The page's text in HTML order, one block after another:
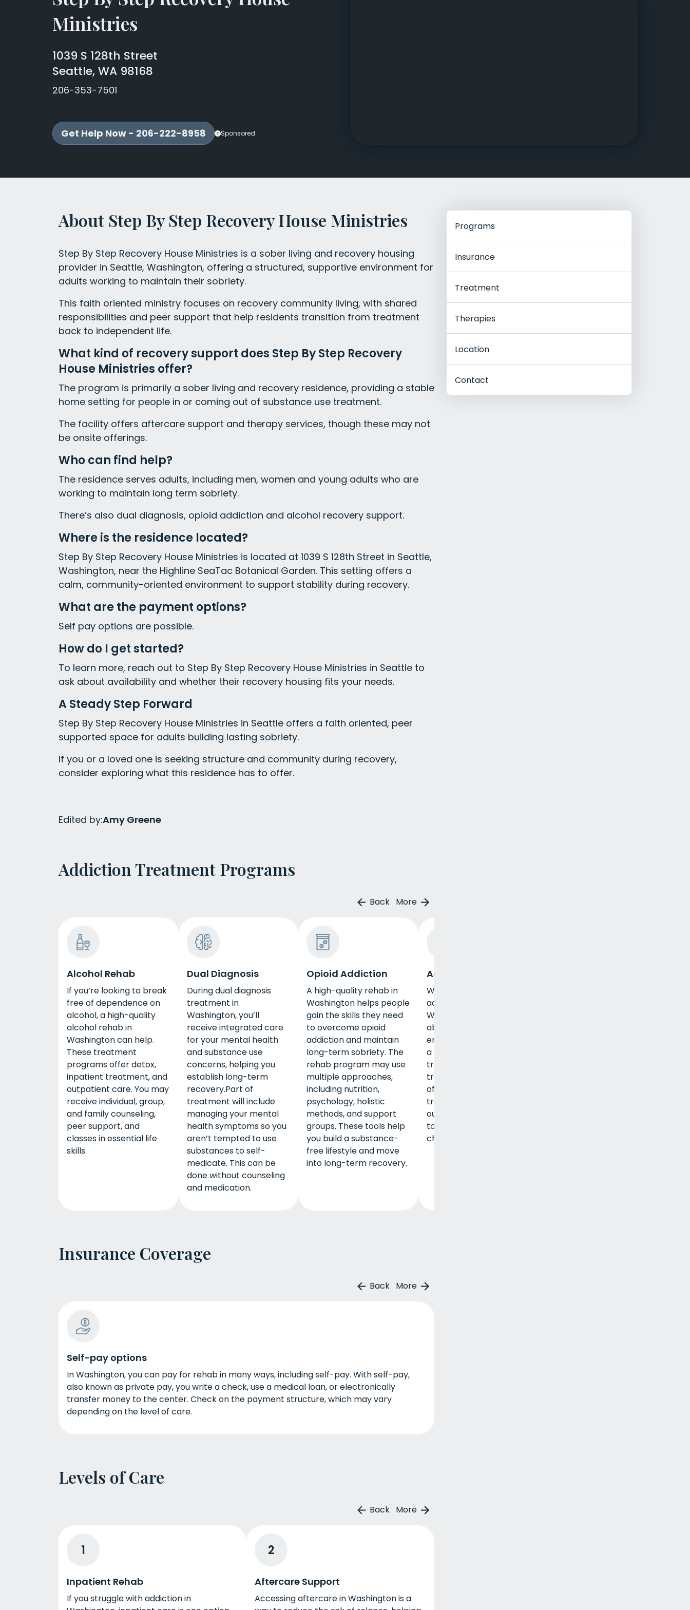
Ministries
1039 S 128th Street
Seattle, WA 98168
206-353-7501
Get Help Now - 206-222-8958 Sponsored
About Step By Step Recovery House Ministries
Step By Step Recovery House Ministries is a sober living and recovery housing
provider in Seattle, Washington, offering a structured, supportive environment for
adults working to maintain their sobriety.
This faith oriented ministry focuses on recovery community living, with shared
responsibilities and peer support that help residents transition from treatment
back to independent life.
What kind of recovery support does Step By Step Recovery
House Ministries offer?
The program is primarily a sober living and recovery residence, providing a stable
home setting for people in or coming out of substance use treatment.
The facility offers aftercare support and therapy services, though these may not
be onsite offerings.
Who can find help?
The residence serves adults, including men, women and young adults who are
working to maintain long term sobriety.
There’s also dual diagnosis, opioid addiction and alcohol recovery support.
Where is the residence located?
Step By Step Recovery House Ministries is located at 1039 S 128th Street in Seattle,
Washington, near the Highline SeaTac Botanical Garden. This setting offers a
calm, community-oriented environment to support stability during recovery.
What are the payment options?
Self pay options are possible.
How do I get started?
To learn more, reach out to Step By Step Recovery House Ministries in Seattle to
ask about availability and whether their recovery housing fits your needs.
A Steady Step Forward
Step By Step Recovery House Ministries in Seattle offers a faith oriented, peer
supported space for adults building lasting sobriety.
If you or a loved one is seeking structure and community during recovery,
consider exploring what this residence has to offer.
Edited by:Amy Greene
Addiction Treatment Programs
Back More
Alcohol Rehab
If you’re looking to break
free of dependence on
alcohol, a high-quality
alcohol rehab in
Washington can help.
These treatment
programs offer detox,
inpatient treatment, and
outpatient care. You may
receive individual, group,
and family counseling,
peer support, and
classes in essential life
skills.
Dual Diagnosis
During dual diagnosis
treatment in
Washington, you’ll
receive integrated care
for your mental health
and substance use
concerns, helping you
establish long-term
recovery.Part of
treatment will include
managing your mental
health symptoms so you
aren’t tempted to use
substances to self-
medicate. This can be
done without counseling
and medication.
Opioid Addiction
A high-quality rehab in
Washington helps people
gain the skills they need
to overcome opioid
addiction and maintain
long-term sobriety. The
rehab program may use
multiple approaches,
including nutrition,
psychology, holistic
methods, and support
groups. These tools help
you build a substance-
free lifestyle and move
into long-term recovery.
Adult Program
When people join an
adult program in
Washington, they learn
about topics such as
employment and raising
a family while receiving
treatment. These
treatment programs
offer detox, inpatient
treatment, and
outpatient care tailored
to the specific needs and
challenges of adults.
Insurance Coverage
Back More
Self-pay options
In Washington, you can pay for rehab in many ways, including self-pay. With self-pay,
also known as private pay, you write a check, use a medical loan, or electronically
transfer money to the center. Check on the payment structure, which may vary
depending on the level of care.
Levels of Care
Back More
1
Inpatient Rehab
If you struggle with addiction in
2
Aftercare Support
Accessing aftercare in Washington is a
Programs
Insurance
Treatment
Therapies
Location
Contact